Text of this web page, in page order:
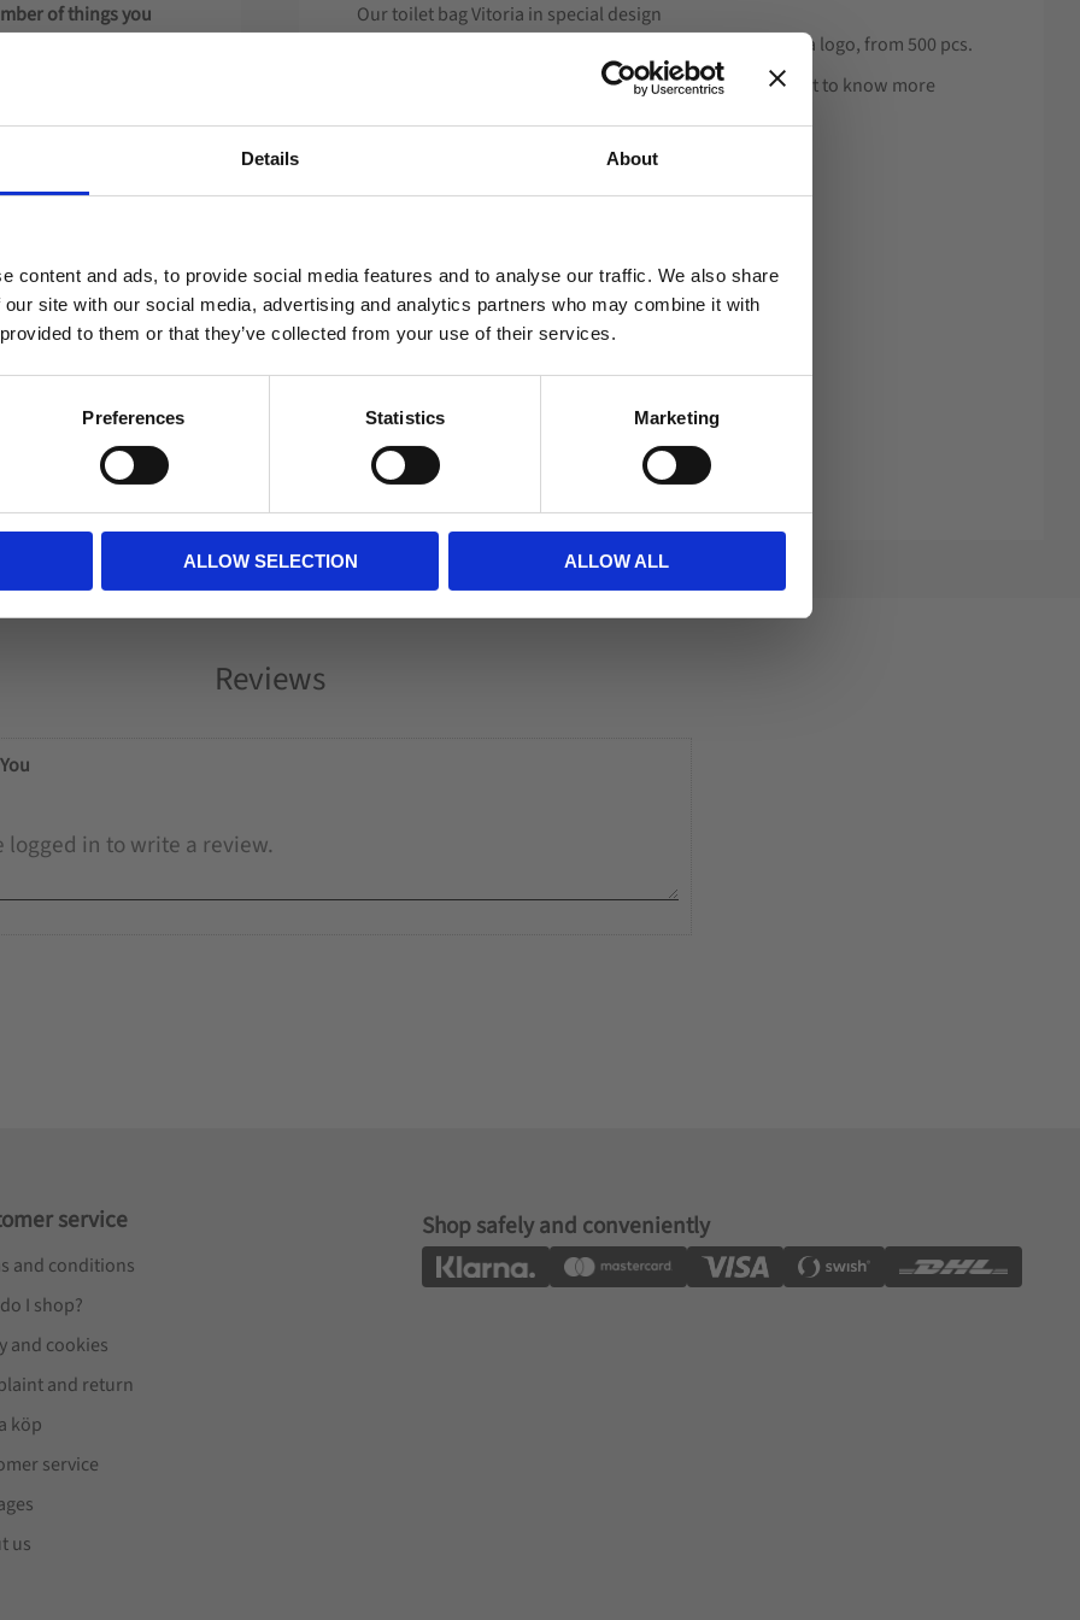
Details About
content and ads, to provide social media features and to analyse our traffic. We also share
site with our social media, advertising and analytics partners who may combine it with
to them or that they’ve collected from your use of their services.
Preferences Statistics Marketing
ALLOW SELECTION ALLOW ALL
of things you
product designed
application with
on the
guide you on the
Our toilet bag Vitoria in special design
This example is made of 600D with a rubber stamp with a logo, from 500 pcs.
We design your bag according to your wishes. If you want to know more
Reviews
You
service
and conditions
I shop?
and cookies
and return
köp
service
us
Shop safely and conveniently
individual?
Business Private